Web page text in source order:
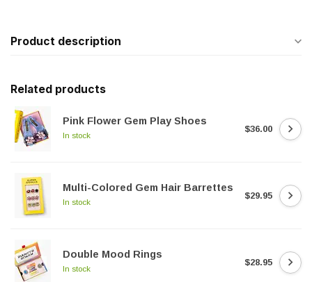
Product description
Related products
Pink Flower Gem Play Shoes
In stock
$36.00
Multi-Colored Gem Hair Barrettes
In stock
$29.95
Double Mood Rings
In stock
$28.95